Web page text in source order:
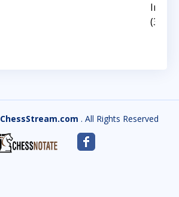
(36)
ChessStream.com . All Rights Reserved